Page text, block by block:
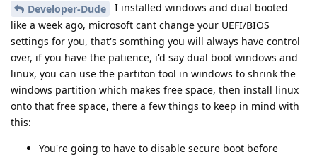
Developer-Dude
I installed windows and dual booted
like a week ago, microsoft cant change your UEFI/BIOS
settings for you, that's somthing you will always have control
over, if you have the patience, i'd say dual boot windows and
linux, you can use the partiton tool in windows to shrink the
windows partition which makes free space, then install linux
onto that free space, there a few things to keep in mind with
this:
You're going to have to disable secure boot before